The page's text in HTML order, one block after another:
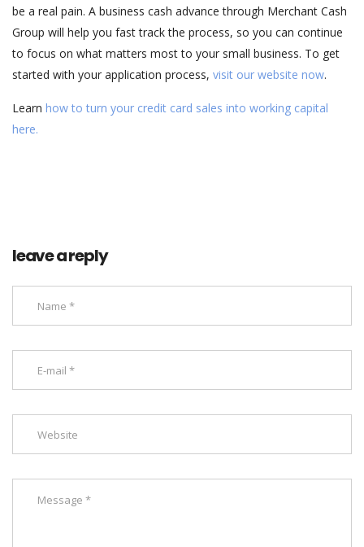
be a real pain. A business cash advance through Merchant Cash
Group will help you fast track the process, so you can continue
to focus on what matters most to your small business. To get
started with your application process, visit our website now.
Learn how to turn your credit card sales into working capital
here.
leave a reply